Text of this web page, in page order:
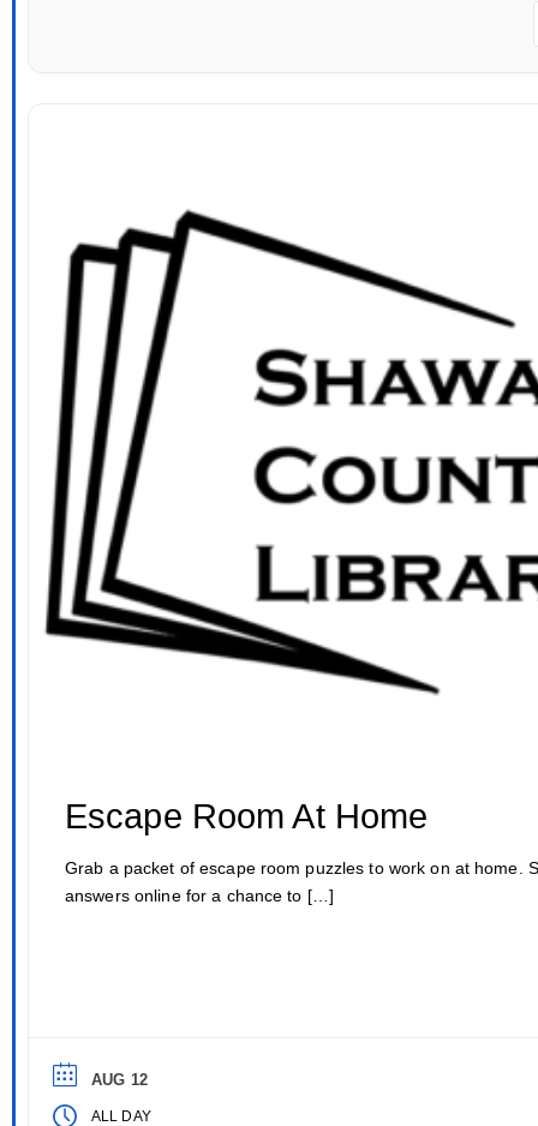
Escape Room At Home
Grab a packet of escape room puzzles to work on at home.
answers online for a chance to […]
AUG 12
ALL DAY